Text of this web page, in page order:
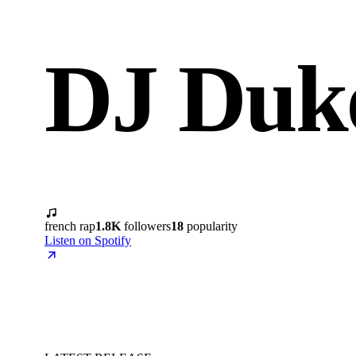
DJ
french rap1.8K followers18 popularity
Listen on Spotify